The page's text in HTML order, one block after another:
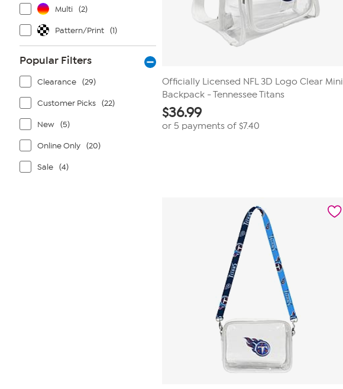
Multi (2)
Pattern/Print (1)
Popular Filters
Clearance (29)
Customer Picks (22)
New (5)
Online Only (20)
Sale (4)
Officially Licensed NFL 3D Logo Clear Mini
Backpack - Tennessee Titans
$36.99
or 5 payments of $7.40